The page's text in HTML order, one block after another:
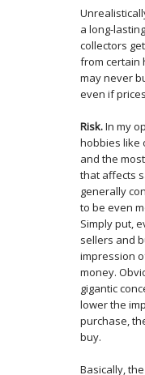
a long-
collectors
from certain
may never
even if
Risk.In my
hobbies like
and the
that affects
generally
to be even
Simply put,
sellers and
impression
money.
gigantic
lower the
purchase,
buy.
Basically,